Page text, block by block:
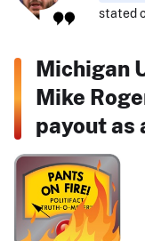
stated
Michigan
Mike
payout as